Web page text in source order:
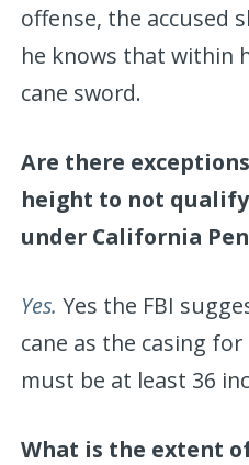
offense, the accused
he knows that within
cane sword.
Are there
height to not
under California
Yes. Yes the FBI
cane as the casing
must be at least 36
What is the extent